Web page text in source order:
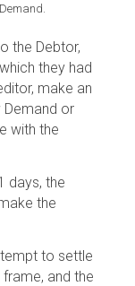
the Debtor,
they had
make an
or
with the
days, the
the
to settle
and the